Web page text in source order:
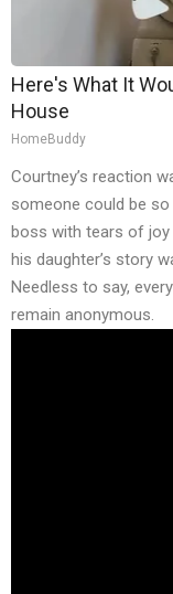
Here's What It
House
HomeBuddy
Courtney’s reaction
someone could be
boss with tears of joy
his daughter’s story
Needless to say,
remain anonymous.